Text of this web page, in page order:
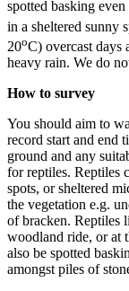
spotted basking
in a sheltered sunny
20oC) overcast days
heavy rain. We do
How to survey
You should aim to
record start and end
ground and any
for reptiles. Reptiles
spots, or sheltered
the vegetation e.g.
of bracken. Reptiles
woodland ride, or at
also be spotted
amongst piles of